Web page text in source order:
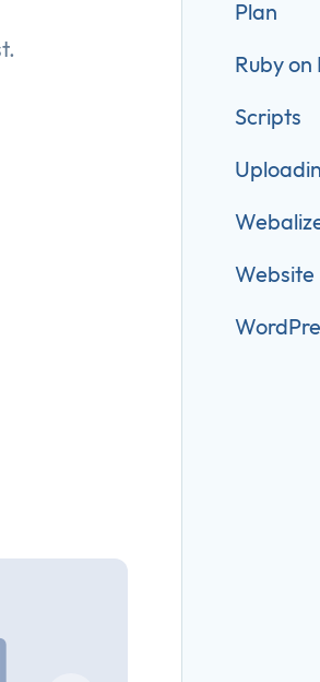
Plan
Ruby on
Scripts
Website